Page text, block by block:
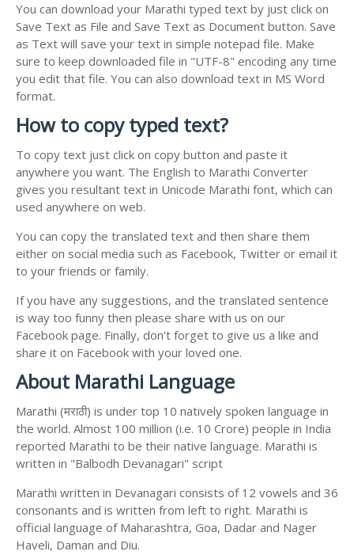
You can download your Marathi typed text by just click on
Save Text as File and Save Text as Document button. Save
as Text will save your text in simple notepad file. Make
sure to keep downloaded file in "UTF-8" encoding any time
you edit that file. You can also download text in MS Word
format.
How to copy typed text?
To copy text just click on copy button and paste it
anywhere you want. The English to Marathi Converter
gives you resultant text in Unicode Marathi font, which can
used anywhere on web.
You can copy the translated text and then share them
either on social media such as Facebook, Twitter or email it
to your friends or family.
If you have any suggestions, and the translated sentence
is way too funny then please share with us on our
Facebook page. Finally, don't forget to give us a like and
share it on Facebook with your loved one.
About Marathi Language
Marathi (मराठी) is under top 10 natively spoken language in
the world. Almost 100 million (i.e. 10 Crore) people in India
reported Marathi to be their native language. Marathi is
written in "Balbodh Devanagari" script
Marathi written in Devanagari consists of 12 vowels and 36
consonants and is written from left to right. Marathi is
official language of Maharashtra, Goa, Dadar and Nager
Haveli, Daman and Diu.